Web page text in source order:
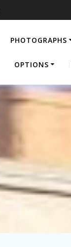
PHOTOGRAPHS
OPTIONS